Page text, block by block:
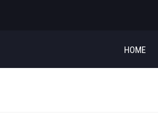
HOME